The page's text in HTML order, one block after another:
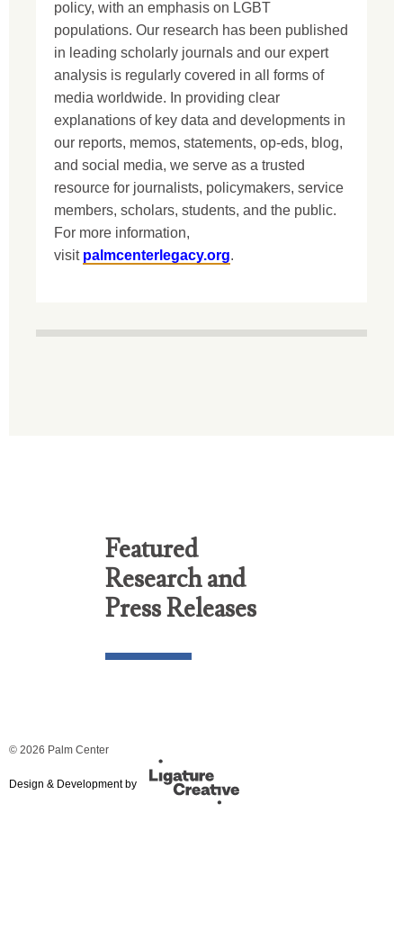
policy, with an emphasis on LGBT
populations. Our research has been published
in leading scholarly journals and our expert
analysis is regularly covered in all forms of
media worldwide. In providing clear
explanations of key data and developments in
our reports, memos, statements, op-eds, blog,
and social media, we serve as a trusted
resource for journalists, policymakers, service
members, scholars, students, and the public.
For more information,
visit palmcenterlegacy.org.
Featured
Research and
Press Releases
© 2026 Palm Center
Design & Development by